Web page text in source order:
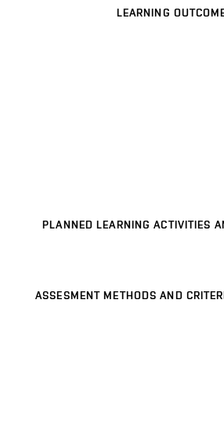
LEARNING
PLANNED LEARNING ACTIVITIES
ASSESMENT METHODS AND